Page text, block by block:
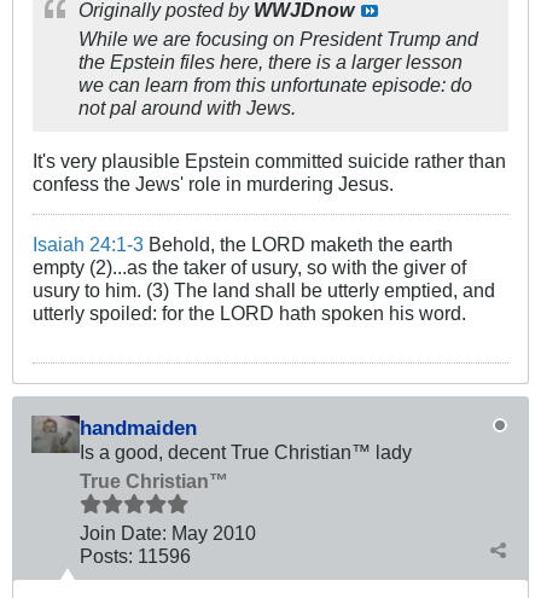
Originally posted by WWJDnow
While we are focusing on President Trump and
the Epstein files here, there is a larger lesson
we can learn from this unfortunate episode: do
not pal around with Jews.
It's very plausible Epstein committed suicide rather than
confess the Jews' role in murdering Jesus.
Isaiah 24:1-3 Behold, the LORD maketh the earth
empty (2)...as the taker of usury, so with the giver of
usury to him. (3) The land shall be utterly emptied, and
utterly spoiled: for the LORD hath spoken his word.
handmaiden
Is a good, decent True Christian™ lady
True Christian™
Join Date: May 2010
Posts: 11596